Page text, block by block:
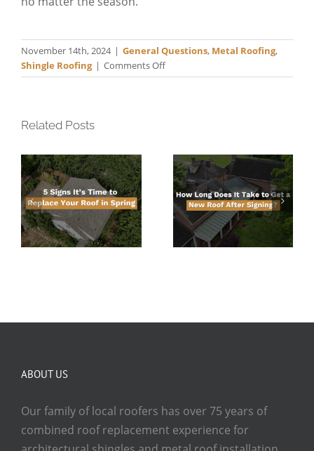
November 14th, 2024 | General Questions, Metal Roofing,
Shingle Roofing | Comments Offon
Roofing
Related Posts
ABOUT US
Our family of local roofers has over 75 years of
combined roof replacement experience for